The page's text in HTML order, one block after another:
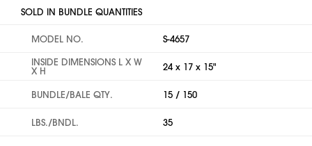
SOLD IN BUNDLE QUANTITIES
MODEL NO.
S-4657
INSIDE DIMENSIONS L X W
X H 24 x 17 x 15"
BUNDLE/BALE QTY. 15 / 150
LBS./BNDL. 35